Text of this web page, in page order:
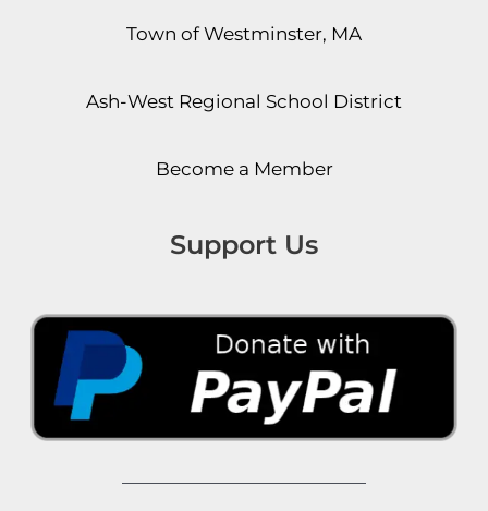
Town of Westminster, MA
Ash-West Regional School District
Become a Member
Support Us